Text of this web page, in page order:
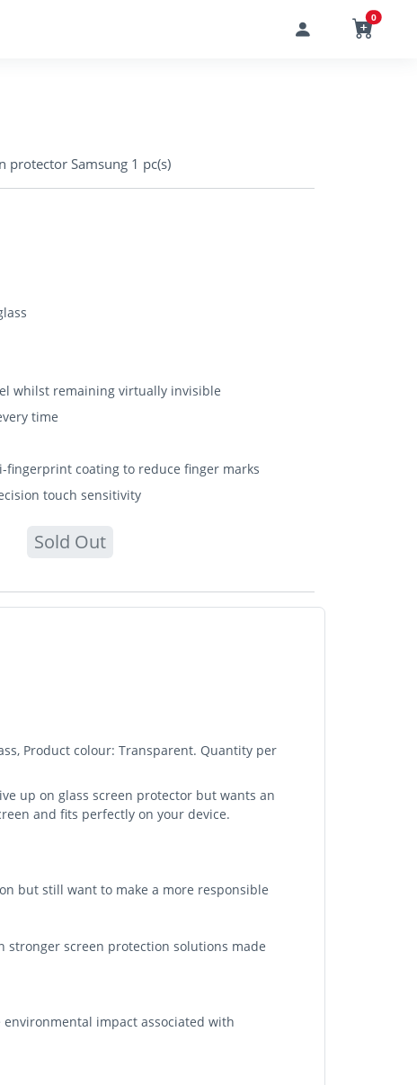
0
protector Samsung 1 pc(s)
whilst remaining virtually invisible
time
coating to reduce finger marks
touch sensitivity
Sold Out
Product colour: Transparent. Quantity per
up on glass screen protector but wants an
and fits perfectly on your device.
but still want to make a more responsible
stronger screen protection solutions made
impact associated with